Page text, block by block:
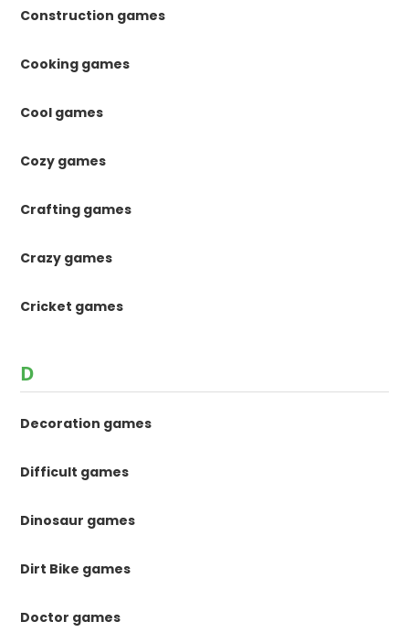
Construction games
Cooking games
Cool games
Cozy games
Crafting games
Crazy games
Cricket games
D
Decoration games
Difficult games
Dinosaur games
Dirt Bike games
Doctor games